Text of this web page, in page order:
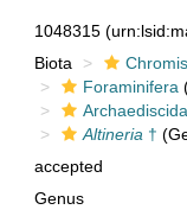
1048315
Biota
Foraminifera
Altineria †
accepted
Genus